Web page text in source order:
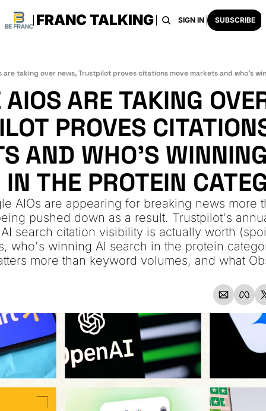
FRANC TALKING
HOME ARCHIVE TAGS SIGN IN SUBSCRIBE
AIOS ARE TAKING
PROVES
AND WHO'S
THE PROTEIN
AIOs are appearing for breaking news more
pushed down as a result. Trustpilot's
search citation visibility is actually worth
who's winning AI search in the protein
more than keyword volumes, and what